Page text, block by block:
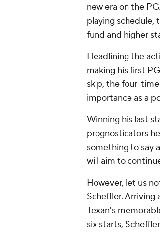
new era on the
playing schedule,
fund and higher
Headlining the
making his first
skip, the four-
importance as a
Winning his last
prognosticators
something to say
will aim to
However, let us
Scheffler. Arriving
Texan's
six starts,